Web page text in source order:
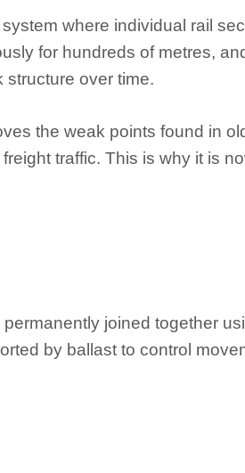
where individual rail
for hundreds of metres,
over time.
the weak points found in
traffic. This is why it is
joined together
by ballast to control